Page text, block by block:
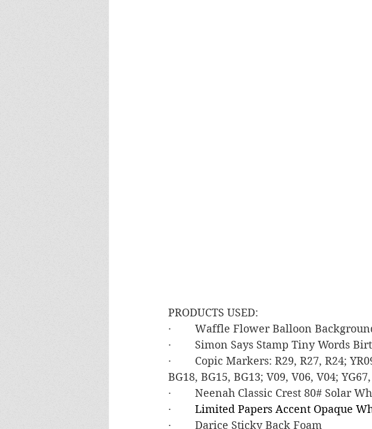
PRODUCTS USED:
·        Waffle Flower Balloon
·        Simon Says Stamp Tiny Words
·        Copic Markers: R29, R27, R24;
BG18, BG15, BG13; V09, V06, V04;
·        Neenah Classic Crest 80# Solar
· Limited Papers Accent Opaque
·        Darice Sticky Back Foam